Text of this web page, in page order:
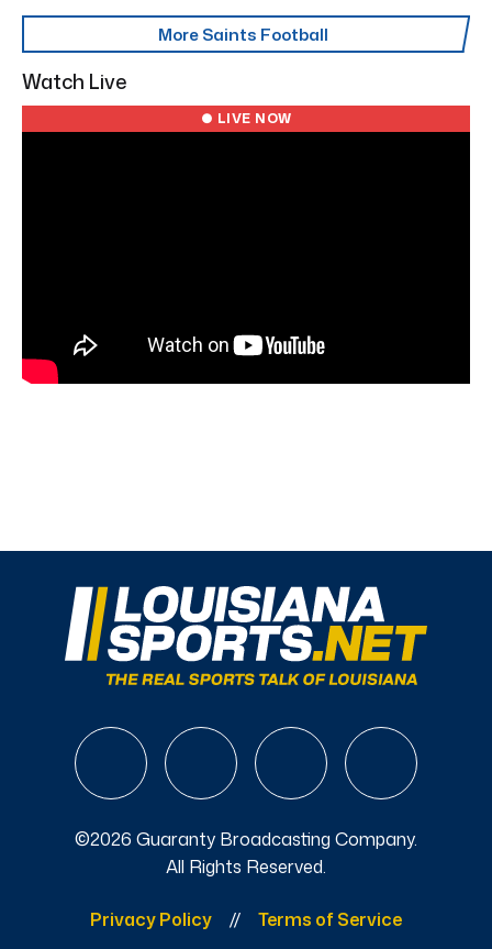
More Saints Football
Watch Live
● LIVE NOW
©2026 Guaranty Broadcasting Company.
All Rights Reserved.
Privacy Policy Terms of Service